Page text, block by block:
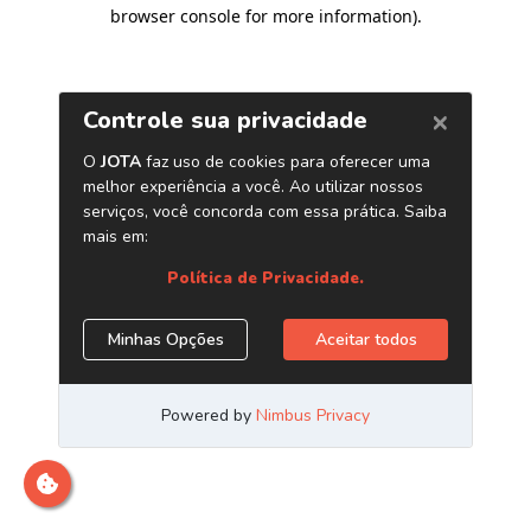
browser console for more information).